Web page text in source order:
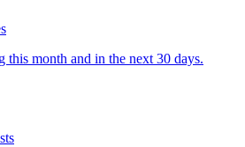
this month and in the next 30 days.